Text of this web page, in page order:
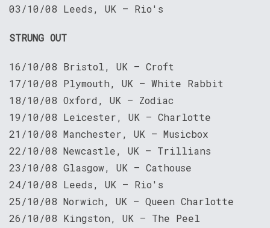
03/10/08 Leeds, UK — Rio's
STRUNG OUT
16/10/08 Bristol, UK – Croft
17/10/08 Plymouth, UK – White Rabbit
18/10/08 Oxford, UK – Zodiac
19/10/08 Leicester, UK – Charlotte
21/10/08 Manchester, UK – Musicbox
22/10/08 Newcastle, UK – Trillians
23/10/08 Glasgow, UK – Cathouse
24/10/08 Leeds, UK — Rio's
25/10/08 Norwich, UK – Queen Charlotte
26/10/08 Kingston, UK – The Peel